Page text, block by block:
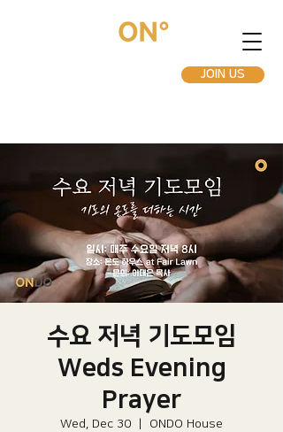
JOIN US
수요 저녁 기도모임
Weds Evening
Prayer
Wed, Dec 30 ONDO House